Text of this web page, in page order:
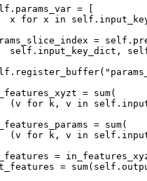
. params_var =
x
for x in self .
= self .
self . input_key_dict ,
. register_buffer(
= sum(
( v for k , v in self .
= sum(
( v for k , v in self .
=
= sum( self .